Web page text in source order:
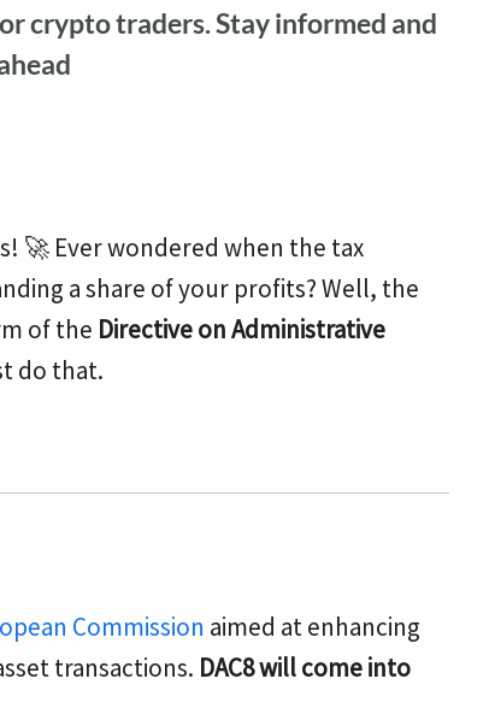
crypto traders. Stay informed and
🚀 Ever wondered when the tax
a share of your profits? Well, the
of the Directive on Administrative
do that.
Commission aimed at enhancing
transactions. DAC8 will come into